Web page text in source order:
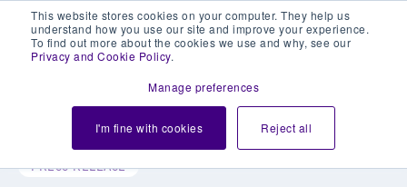
This website stores cookies on your computer. They help us
understand how you use our site and improve your experience.
To find out more about the cookies we use and why, see our
Privacy and Cookie Policy.
Manage preferences
I'm fine with cookies Reject all
Explore our blog library
PRESS RELEASE